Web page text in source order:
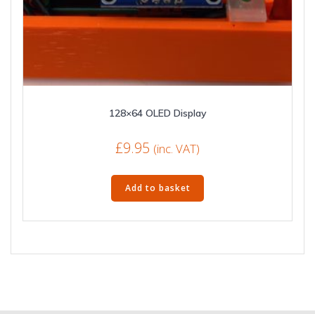
128×64 OLED Display
£9.95 (inc. VAT)
Add to basket